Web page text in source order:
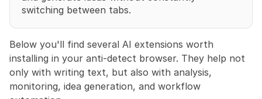
switching between tabs.
Below you'll find several AI extensions worth
installing in your anti-detect browser. They help not
only with writing text, but also with analysis,
monitoring, idea generation, and workflow